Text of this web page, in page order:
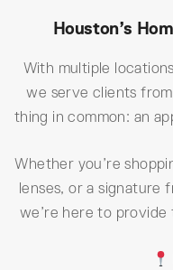
Houston’s
With multiple
we serve clients
thing in common: an
Whether you’re
lenses, or a
we’re here to provide